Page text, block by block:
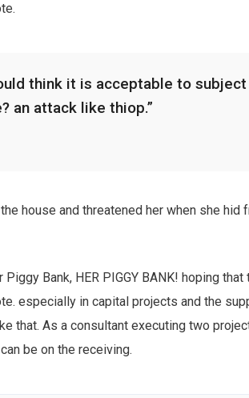
think it is acceptable to
an attack like thiop.”
house and threatened her when she hid
Bank, HER PIGGY BANK! hoping
especially in capital projects and the
that. As a consultant executing two
be on the receiving.